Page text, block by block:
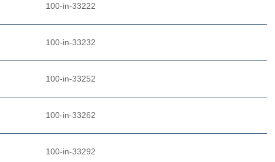
100-in-33222
100-in-33232
100-in-33252
100-in-33262
100-in-33292